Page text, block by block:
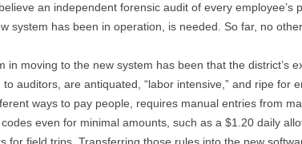
an independent forensic audit of every employee’s
system has been in operation, is needed. So far, no
in moving to the new system has been that the district’s
auditors, are antiquated, “labor intensive,” and ripe for
ways to pay people, requires manual entries from
even for minimal amounts, such as a $1.20 daily